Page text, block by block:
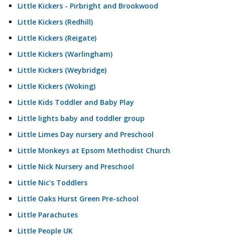
Little Kickers - Pirbright and Brookwood
Little Kickers (Redhill)
Little Kickers (Reigate)
Little Kickers (Warlingham)
Little Kickers (Weybridge)
Little Kickers (Woking)
Little Kids Toddler and Baby Play
Little lights baby and toddler group
Little Limes Day nursery and Preschool
Little Monkeys at Epsom Methodist Church
Little Nick Nursery and Preschool
Little Nic's Toddlers
Little Oaks Hurst Green Pre-school
Little Parachutes
Little People UK